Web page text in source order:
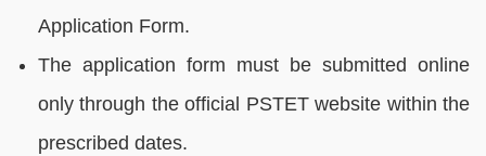
Application Form.
The application form must be submitted online
only through the official PSTET website within the
prescribed dates.